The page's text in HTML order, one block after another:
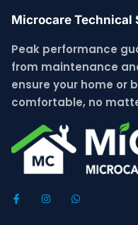
Microcare Technical
Peak performance
from maintenance
ensure your home or
comfortable, no